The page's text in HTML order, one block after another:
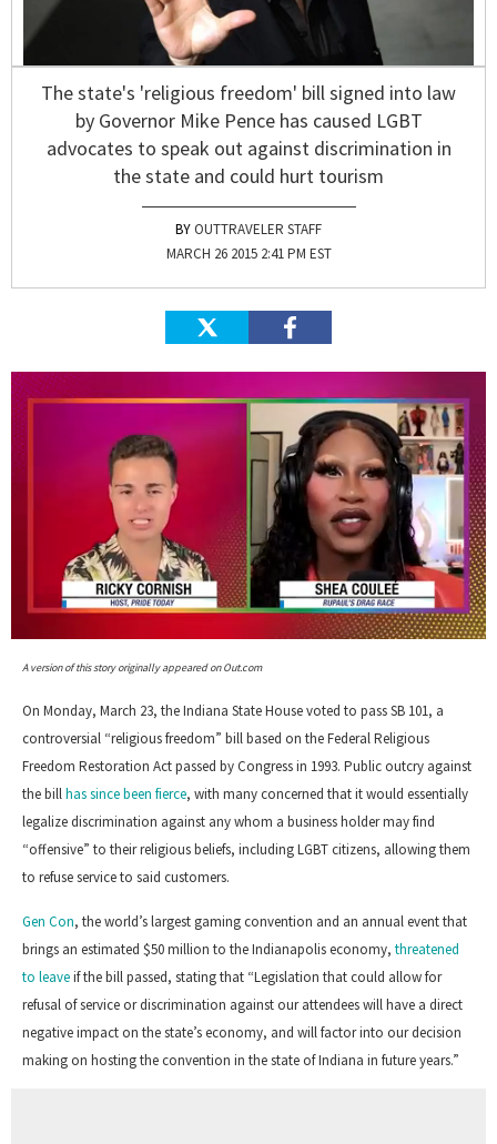
The state's 'religious freedom' bill signed into law
by Governor Mike Pence has caused LGBT
advocates to speak out against discrimination in
the state and could hurt tourism
OUTTRAVELER STAFF
MARCH 26 2015 2:41 PM EST
of
13
seconds
A version of this story originally appeared on Out.com
On Monday, March 23, the Indiana State House voted to pass SB 101, a
controversial “religious freedom” bill based on the Federal Religious
Freedom Restoration Act passed by Congress in 1993. Public outcry against
the billhas since been fierce, with many concerned that it would essentially
legalize discrimination against any whom a business holder may find
“offensive” to their religious beliefs, including LGBT citizens, allowing them
to refuse service to said customers.
Gen Con, the world’s largest gaming convention and an annual eventthat
brings an estimated $50 million to the Indianapolis economy, threatened
to leaveif the bill passed, stating that “Legislation that could allow for
refusal of service or discrimination against our attendees will have a direct
negative impact on the state’s economy, and will factor into our decision
making on hosting the convention in the state of Indiana in future years.”